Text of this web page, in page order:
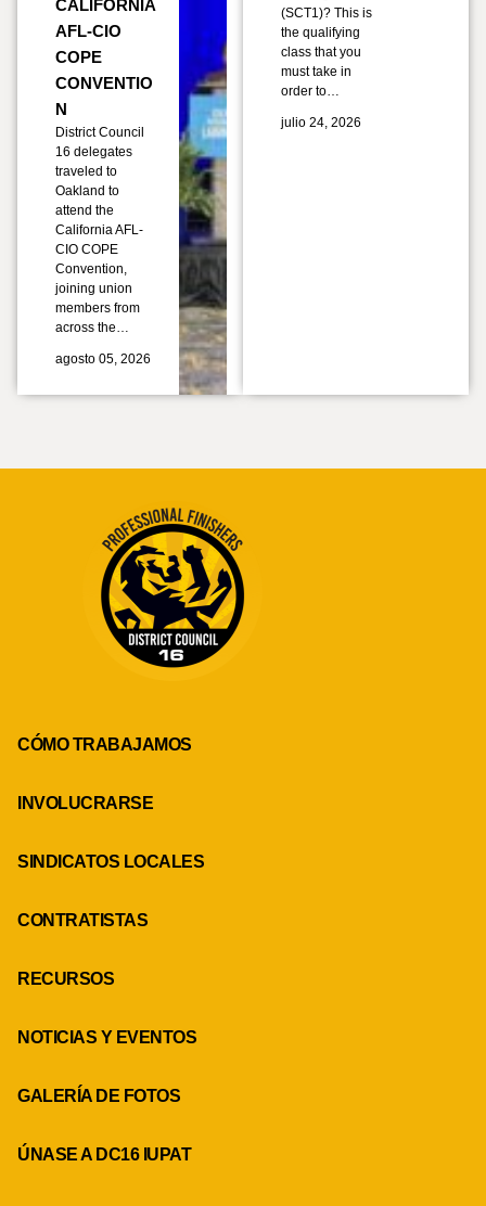
CALIFORNIA
AFL-CIO
COPE
CONVENTIO
N
District Council
16 delegates
traveled to
Oakland to
attend the
California AFL-
CIO COPE
Convention,
joining union
members from
across the…
agosto 05, 2026
(SCT1)? This is
the qualifying
class that you
must take in
order to…
julio 24, 2026
CÓMO TRABAJAMOS
INVOLUCRARSE
SINDICATOS LOCALES
CONTRATISTAS
RECURSOS
NOTICIAS Y EVENTOS
GALERÍA DE FOTOS
ÚNASE A DC16 IUPAT